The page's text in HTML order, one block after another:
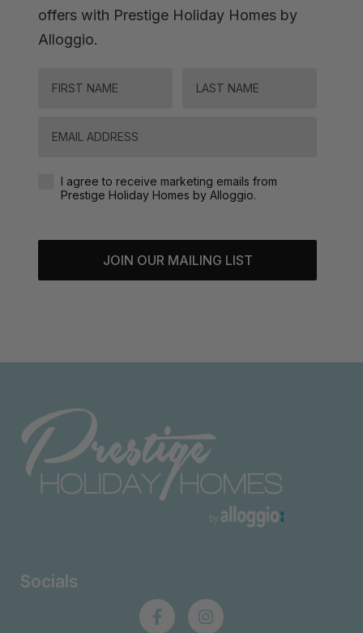
offers with Prestige Holiday Homes by
Alloggio.
Agreement-Check-Box
I agree to receive marketing emails from
Prestige Holiday Homes by Alloggio.
JOIN OUR MAILING LIST
Socials